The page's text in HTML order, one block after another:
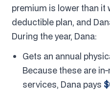
premium is lower than it
deductible plan, and
During the year, Dana:
Gets an annual
Because these are
services, Dana pays